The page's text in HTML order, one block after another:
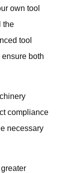
own tool
the
tool
both
compliance
necessary